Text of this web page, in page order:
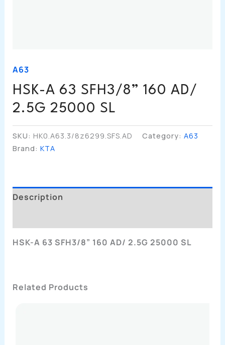
A63
HSK-A 63 SFH3/8” 160 AD/
2.5G 25000 SL
SKU: HK0.A63.3/8z6299.SFS.AD Category: A63
Brand: KTA
Description
HSK-A 63 SFH3/8” 160 AD/ 2.5G 25000 SL
Related Products